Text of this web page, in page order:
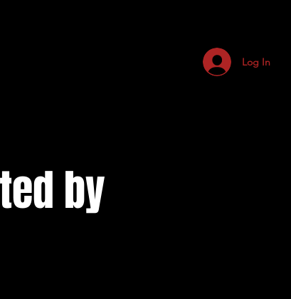
Log In
by